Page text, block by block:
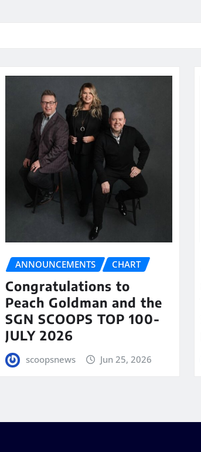
ANNOUNCEMENTS CHART
Congratulations to
Peach Goldman and the
SGN SCOOPS TOP 100-
JULY 2026
scoopsnews Jun 25, 2026